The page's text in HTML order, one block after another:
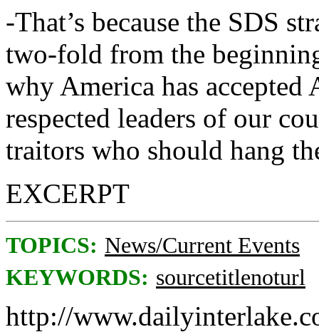
-That’s because the SDS
two-fold from the
why America has accepted
respected leaders of our
traitors who should hang
EXCERPT
TOPICS: News/Current Events
KEYWORDS: sourcetitlenoturl
http://